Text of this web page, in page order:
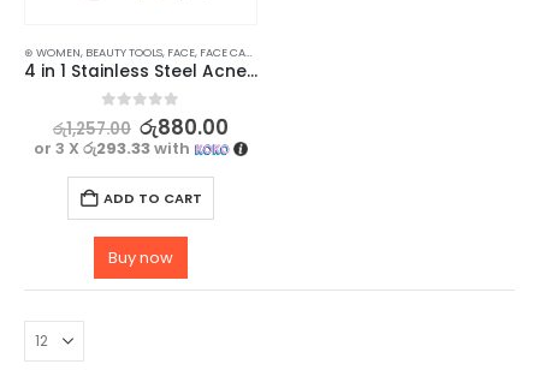
⊛ WOMEN, BEAUTY TOOLS, FACE, FACE CARE
4 in 1 Stainless Steel Acne Pimple Blackhead Remover Beauty Tool Set
out of 5
රු1,257.00 රු880.00
or 3 X රු293.33with
ADD TO CART
Buy now